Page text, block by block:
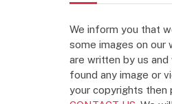
We inform you that
some images on our
are written by us
found any image or
your copyrights